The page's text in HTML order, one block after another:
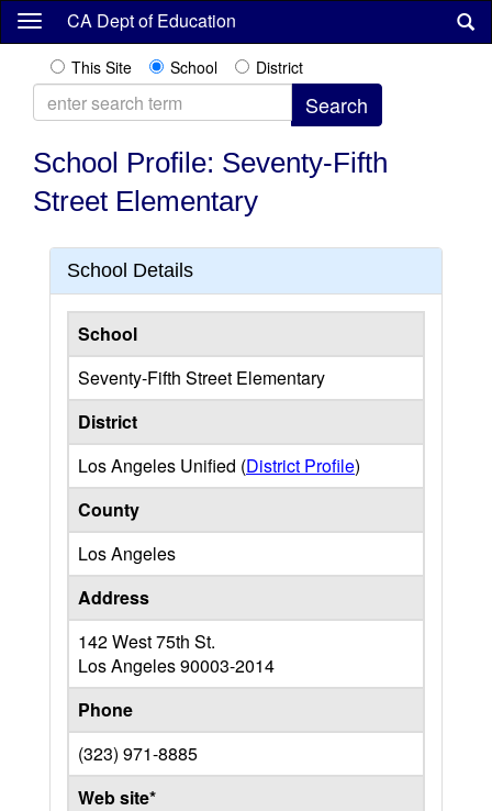
Skip
content
CA Dept of Education
This Site School District
School Profile: Seventy-Fifth
Street Elementary
School Details
School
Seventy-Fifth Street Elementary
District
Los Angeles Unified (District Profile)
County
Los Angeles
Address
142 West 75th St.
Los Angeles90003-2014
Phone
(323) 971-8885
Web site*